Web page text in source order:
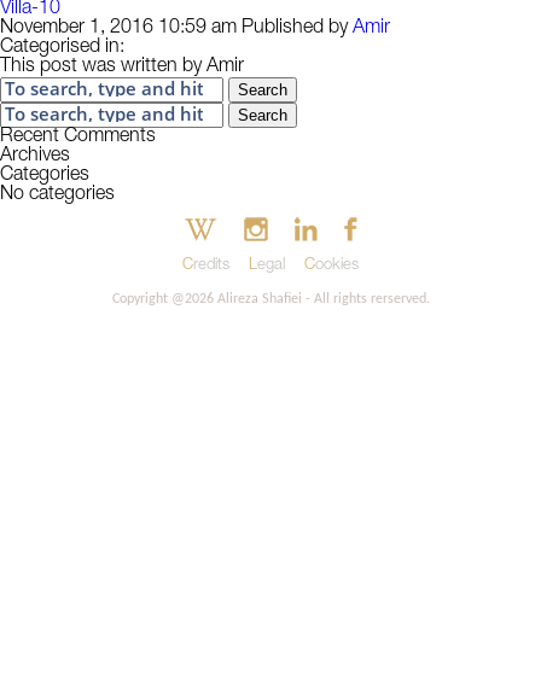
Villa-10
November 1, 2016 10:59 am Published byAmir
Categorised in:
This post was written by Amir
Search
Search
Recent Comments
Archives
Categories
No categories
Credits Legal Cookies
Copyright @2026 Alireza Shafiei - All rights rerserved.